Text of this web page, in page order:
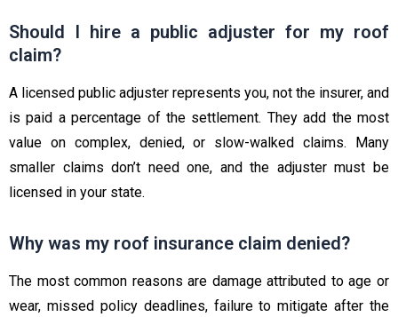
Should I hire a public adjuster for my roof
claim?
A licensed public adjuster represents you, not the insurer, and
is paid a percentage of the settlement. They add the most
value on complex, denied, or slow-walked claims. Many
smaller claims don’t need one, and the adjuster must be
licensed in your state.
Why was my roof insurance claim denied?
The most common reasons are damage attributed to age or
wear, missed policy deadlines, failure to mitigate after the